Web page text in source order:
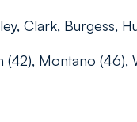
Clark, Burgess,
Montano (46),